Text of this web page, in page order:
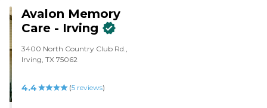
Avalon Memory
Care - Irving
3400 North Country Club Rd.,
Irving, TX 75062
4.4 (5reviews)